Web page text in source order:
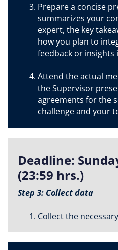
Prepare a concise
summarizes your
expert, the key
how you plan to
feedback or
Attend the actual
the Supervisor
agreements for the
challenge and your
Deadline:
(23:59 hrs.)
Step 3: Collect data
Collect the